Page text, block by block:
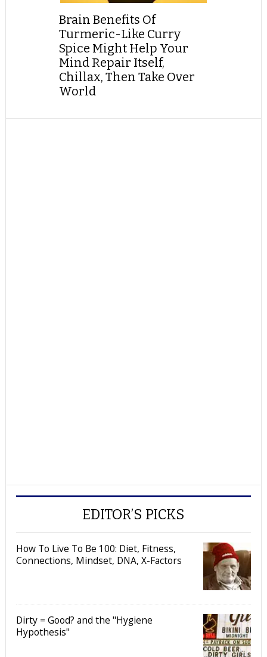
Brain Benefits Of
Turmeric-Like Curry
Spice Might Help Your
Mind Repair Itself,
Chillax, Then Take Over
World
EDITOR’S PICKS
How To Live To Be 100: Diet, Fitness,
Connections, Mindset, DNA, X-Factors
Dirty = Good? and the "Hygiene
Hypothesis"